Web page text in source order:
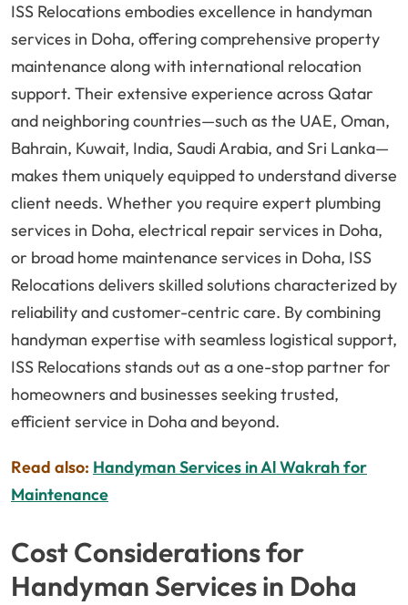
ISS Relocations embodies excellence in handyman
services in Doha, offering comprehensive property
maintenance along with international relocation
support. Their extensive experience across Qatar
and neighboring countries—such as the UAE, Oman,
Bahrain, Kuwait, India, Saudi Arabia, and Sri Lanka—
makes them uniquely equipped to understand diverse
client needs. Whether you require expert plumbing
services in Doha, electrical repair services in Doha,
or broad home maintenance services in Doha, ISS
Relocations delivers skilled solutions characterized by
reliability and customer-centric care. By combining
handyman expertise with seamless logistical support,
ISS Relocations stands out as a one-stop partner for
homeowners and businesses seeking trusted,
efficient service in Doha and beyond.
Read also: Handyman Services in Al Wakrah for
Maintenance
Cost Considerations for
Handyman Services in Doha